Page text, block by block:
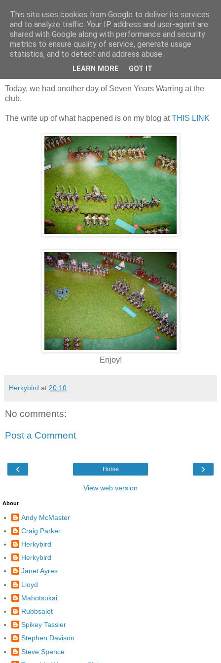
Saturday, 1 February 2020
Vengeance on the French?
Today, we had another day of Seven Years Warring at the
club.
The write up of what happened is on my blog atTHIS LINK
Enjoy!
Herkybird at 20:10
No comments:
Post a Comment
‹ ›
Home
View web version
About
Andy McMaster
Craig Parker
Herkybird
Herkybird
Janet Ayres
Lloyd
Mahotsukai
Rubbsalot
Spikey Tassler
Stephen Davison
Steve Spence
This site uses cookies from Google to deliver its services
and to analyze traffic. Your IP address and user-agent are
shared with Google along with performance and security
metrics to ensure quality of service, generate usage
statistics, and to detect and address abuse.
LEARN MORE GOT IT